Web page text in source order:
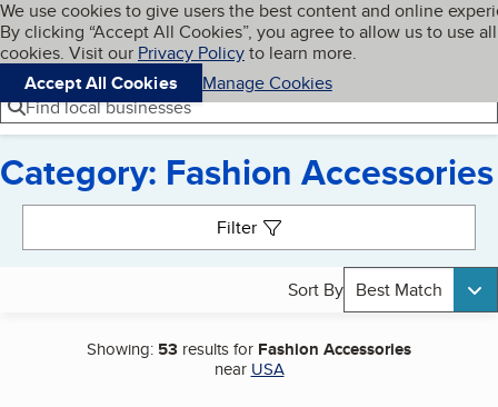
Skip to main content
Cookies on BBB.org
We use cookies to give users the best content and online
By clicking “Accept All Cookies”, you agree to allow us to use all
cookies. Visit our Privacy Policyto learn more.
Accept All Cookies
Manage Cookies
Navigation menu
Menu My BBB
Find local businesses
Category: Fashion Accessories
Filter
Sort By Best Match
Showing: 53 results for Fashion Accessories
near USA